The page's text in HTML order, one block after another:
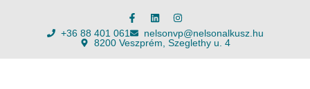
+36 88 401 061
nelsonvp@nelsonalkusz.hu
8200 Veszprém, Szeglethy u. 4